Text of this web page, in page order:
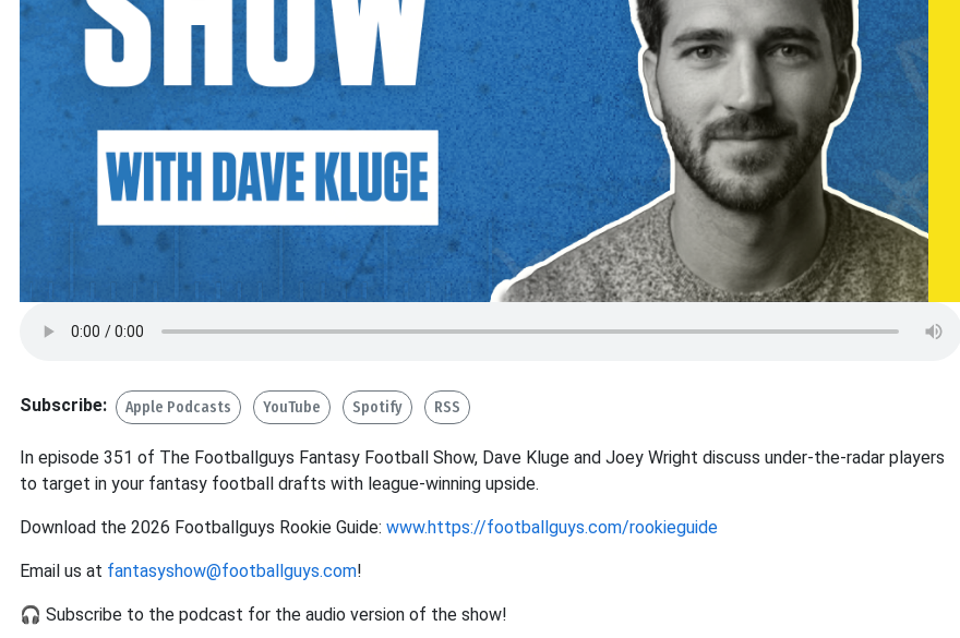
Subscribe: Apple Podcasts YouTube Spotify RSS
In episode 351 of The Footballguys Fantasy Football Show, Dave Kluge and Joey Wright discuss under-the-radar players
to target in your fantasy football drafts with league-winning upside.
Download the 2026 Footballguys Rookie Guide: www.https://footballguys.com/rookieguide
Email us at fantasyshow@footballguys.com!
🎧 Subscribe to the podcast for the audio version of the show!